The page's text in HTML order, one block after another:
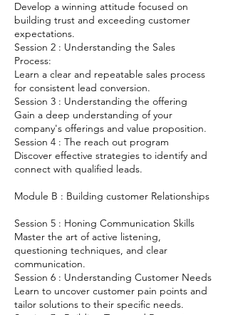
Develop a winning attitude focused on
building trust and exceeding customer
expectations.
Session 2 : Understanding the Sales
Process:
Learn a clear and repeatable sales process
for consistent lead conversion.
Session 3 : Understanding the offering
Gain a deep understanding of your
company's offerings and value proposition.
Session 4 : The reach out program
Discover effective strategies to identify and
connect with qualified leads.
Module B : Building customer Relationships
Session 5 : Honing Communication Skills
Master the art of active listening,
questioning techniques, and clear
communication.
Session 6 : Understanding Customer Needs
Learn to uncover customer pain points and
tailor solutions to their specific needs.